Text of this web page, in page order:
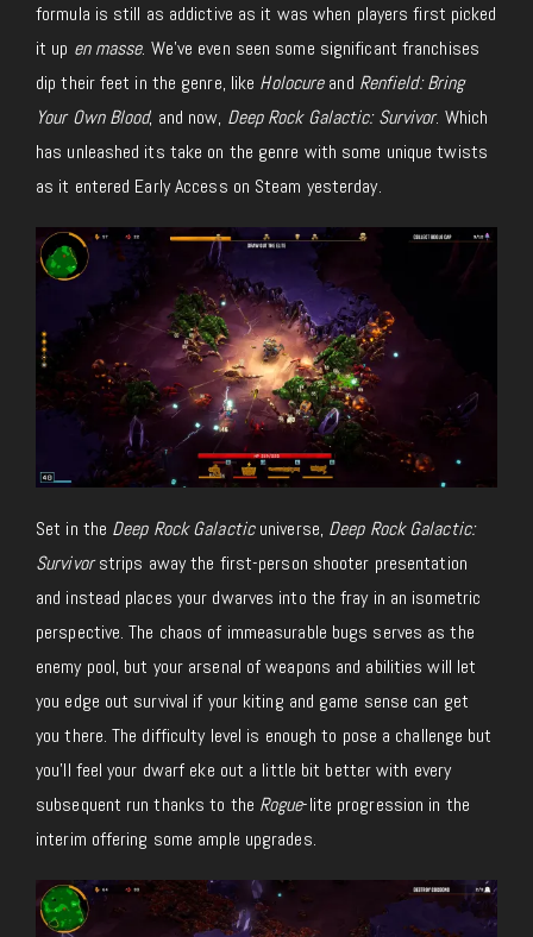
formula is still as addictive as it was when players first picked
it up en masse. We’ve even seen some significant franchises
dip their feet in the genre, like Holocureand Renfield: Bring
Your Own Blood, and now, Deep Rock Galactic: Survivor. Which
has unleashed its take on the genre with some unique twists
as it entered Early Access on Steam yesterday.
Set in the Deep Rock Galacticuniverse, Deep Rock Galactic:
Survivorstrips away the first-person shooter presentation
and instead places your dwarves into the fray in an isometric
perspective. The chaos of immeasurable bugs serves as the
enemy pool, but your arsenal of weapons and abilities will let
you edge out survival if your kiting and game sense can get
you there. The difficulty level is enough to pose a challenge but
you’ll feel your dwarf eke out a little bit better with every
subsequent run thanks to the Rogue-lite progression in the
interim offering some ample upgrades.